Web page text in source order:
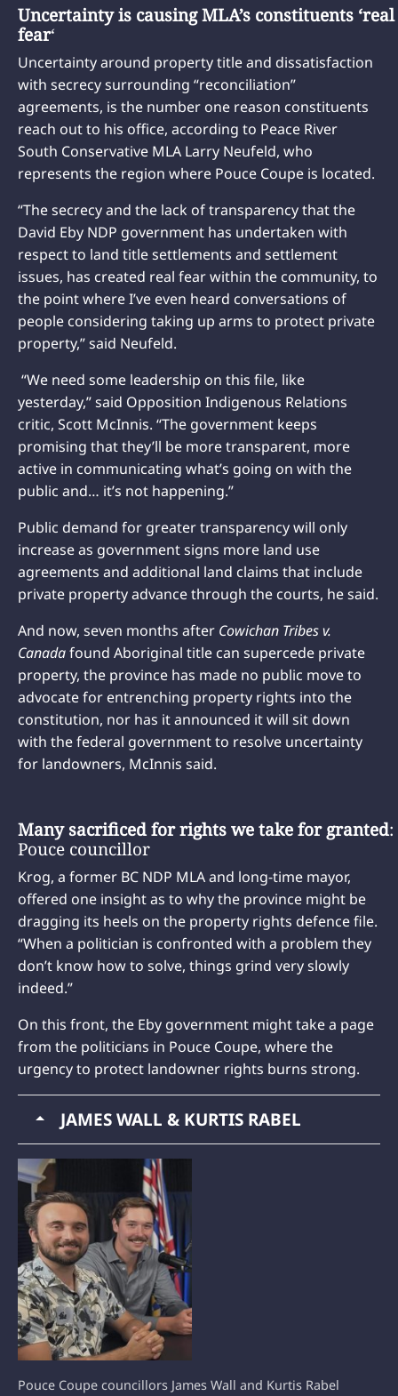
Uncertainty is causing MLA’s constituents ‘real
fear‘
Uncertainty around property title and dissatisfaction
with secrecy surrounding “reconciliation”
agreements, is the number one reason constituents
reach out to his office, according to Peace River
South Conservative MLA Larry Neufeld, who
represents the region where Pouce Coupe is located.
“The secrecy and the lack of transparency that the
David Eby NDP government has undertaken with
respect to land title settlements and settlement
issues, has created real fear within the community, to
the point where I’ve even heard conversations of
people considering taking up arms to protect private
property,” said Neufeld.
“We need some leadership on this file, like
yesterday,” said Opposition Indigenous Relations
critic, Scott McInnis. “The government keeps
promising that they’ll be more transparent, more
active in communicating what’s going on with the
public and… it’s not happening.”
Public demand for greater transparency will only
increase as government signs more land use
agreements and additional land claims that include
private property advance through the courts, he said.
And now, seven months after Cowichan Tribes v.
Canadafound Aboriginal title can supercede private
property, the province has made no public move to
advocate for entrenching property rights into the
constitution, nor has it announced it will sit down
with the federal government to resolve uncertainty
for landowners, McInnis said.
Many sacrificed for rights we take for granted:
Pouce councillor
Krog, a former BC NDP MLA and long-time mayor,
offered one insight as to why the province might be
dragging its heels on the property rights defence file.
“When a politician is confronted with a problem they
don’t know how to solve, things grind very slowly
indeed.”
On this front, the Eby government might take a page
from the politicians in Pouce Coupe, where the
urgency to protect landowner rights burns strong.
JAMES WALL & KURTIS RABEL
Pouce Coupe councillors James Wall and Kurtis Rabel